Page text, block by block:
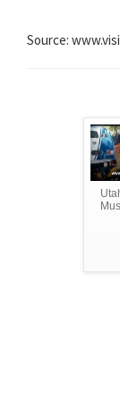
Source: